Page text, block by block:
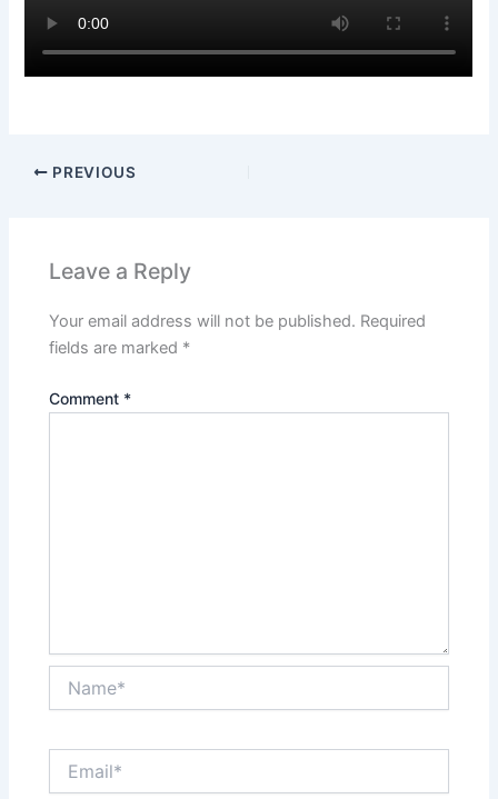
PREVIOUS
Leave a Reply
Your email address will not be published. Required
fields are marked *
Comment *